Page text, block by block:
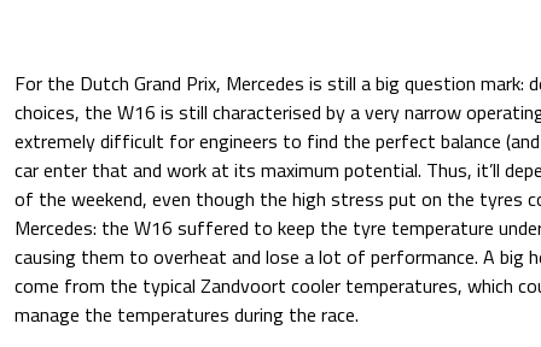
For the Dutch Grand Prix, Mercedes is still a big question mark:
choices, the W16 is still characterised by a very narrow
extremely difficult for engineers to find the perfect balance
car enter that and work at its maximum potential. Thus, it’ll
of the weekend, even though the high stress put on the tyres
Mercedes: the W16 suffered to keep the tyre temperature
causing them to overheat and lose a lot of performance. A big
come from the typical Zandvoort cooler temperatures, which
manage the temperatures during the race.